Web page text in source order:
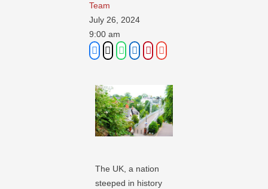
Team
July 26, 2024
9:00 am
The UK, a nation
steeped in history